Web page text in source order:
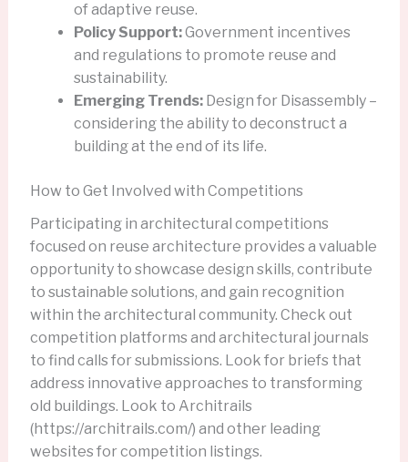
of adaptive reuse.
Policy Support:Government incentives
and regulations to promote reuse and
sustainability.
Emerging Trends:Design for Disassembly –
considering the ability to deconstruct a
building at the end of its life.
How to Get Involved with Competitions
Participating in architectural competitions
focused on reuse architecture provides a valuable
opportunity to showcase design skills, contribute
to sustainable solutions, and gain recognition
within the architectural community. Check out
competition platforms and architectural journals
to find calls for submissions. Look for briefs that
address innovative approaches to transforming
old buildings. Look to Architrails
(https://architrails.com/) and other leading
websites for competition listings.